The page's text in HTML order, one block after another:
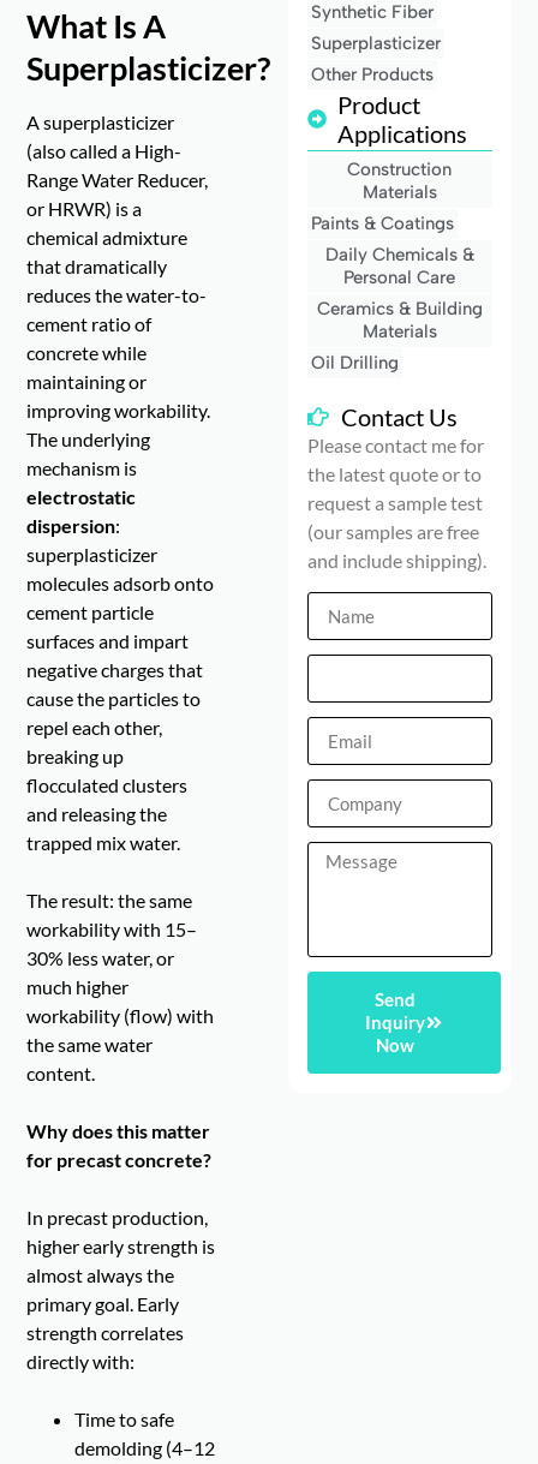
What Is A
Superplasticizer?
A superplasticizer
(also called a High-
Range Water Reducer,
or HRWR) is a
chemical admixture
that dramatically
reduces the water-to-
cement ratio of
concrete while
maintaining or
improving workability.
The underlying
mechanism is
electrostatic
dispersion:
superplasticizer
molecules adsorb onto
cement particle
surfaces and impart
negative charges that
cause the particles to
repel each other,
breaking up
flocculated clusters
and releasing the
trapped mix water.
The result: the same
workability with 15–
30% less water, or
much higher
workability (flow) with
the same water
content.
Why does this matter
for precast concrete?
In precast production,
higher early strength is
almost always the
primary goal. Early
strength correlates
directly with:
Time to safe
demolding (4–12
Synthetic Fiber
Superplasticizer
Other Products
Product
Applications
Construction
Materials
Paints & Coatings
Daily Chemicals &
Personal Care
Ceramics & Building
Materials
Oil Drilling
Contact Us
Please contact me for
the latest quote or to
request a sample test
(our samples are free
and include shipping).
Send
Inquiry
Now